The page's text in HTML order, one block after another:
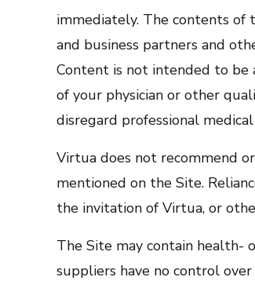
immediately. The contents of
and business partners and
Content is not intended to be
of your physician or other
disregard professional
Virtua does not recommend
mentioned on the Site.
the invitation of Virtua, or
The Site may contain health-
suppliers have no control